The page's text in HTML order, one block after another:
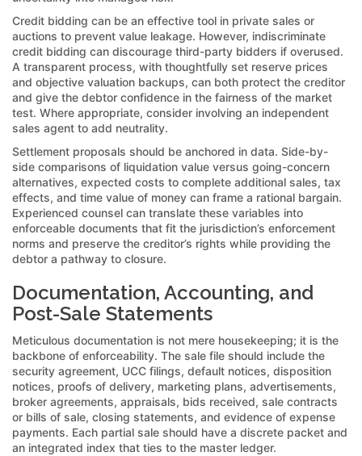
Credit bidding can be an effective tool in private sales or
auctions to prevent value leakage. However, indiscriminate
credit bidding can discourage third-party bidders if overused.
A transparent process, with thoughtfully set reserve prices
and objective valuation backups, can both protect the creditor
and give the debtor confidence in the fairness of the market
test. Where appropriate, consider involving an independent
sales agent to add neutrality.
Settlement proposals should be anchored in data. Side-by-
side comparisons of liquidation value versus going-concern
alternatives, expected costs to complete additional sales, tax
effects, and time value of money can frame a rational bargain.
Experienced counsel can translate these variables into
enforceable documents that fit the jurisdiction’s enforcement
norms and preserve the creditor’s rights while providing the
debtor a pathway to closure.
Documentation, Accounting, and
Post-Sale Statements
Meticulous documentation is not mere housekeeping; it is the
backbone of enforceability. The sale file should include the
security agreement, UCC filings, default notices, disposition
notices, proofs of delivery, marketing plans, advertisements,
broker agreements, appraisals, bids received, sale contracts
or bills of sale, closing statements, and evidence of expense
payments. Each partial sale should have a discrete packet and
an integrated index that ties to the master ledger.